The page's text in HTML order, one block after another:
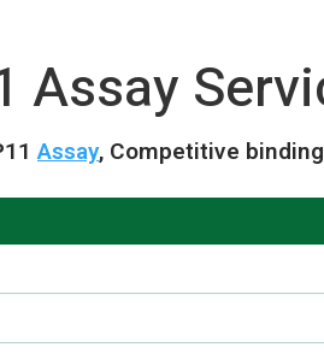
Assay
Assay, Competitive